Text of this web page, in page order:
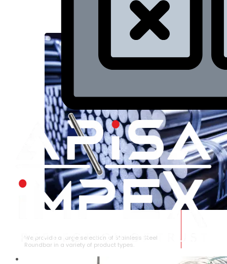
RANGE
We provide a large selection of Stainless Steel
Roundbar in a variety of product types.